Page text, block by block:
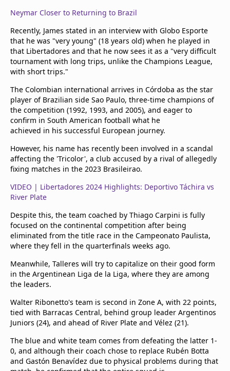
Neymar Closer to Returning to Brazil
Recently, James stated in an interview with Globo Esporte
that he was "very young" (18 years old) when he played in
that Libertadores and that he now sees it as a "very difficult
tournament with long trips, unlike the Champions League,
with short trips."
The Colombian international arrives in Córdoba as the star
player of Brazilian side Sao Paulo, three-time champions of
the competition (1992, 1993, and 2005), and eager to
confirm in South American football what he
achieved in his successful European journey.
However, his name has recently been involved in a scandal
affecting the 'Tricolor', a club accused by a rival of allegedly
fixing matches in the 2023 Brasileirao.
VIDEO | Libertadores 2024 Highlights: Deportivo Táchira vs
River Plate
Despite this, the team coached by Thiago Carpini is fully
focused on the continental competition after being
eliminated from the title race in the Campeonato Paulista,
where they fell in the quarterfinals weeks ago.
Meanwhile, Talleres will try to capitalize on their good form
in the Argentinean Liga de la Liga, where they are among
the leaders.
Walter Ribonetto's team is second in Zone A, with 22 points,
tied with Barracas Central, behind group leader Argentinos
Juniors (24), and ahead of River Plate and Vélez (21).
The blue and white team comes from defeating the latter 1-
0, and although their coach chose to replace Rubén Botta
and Gastón Benavídez due to physical problems during that